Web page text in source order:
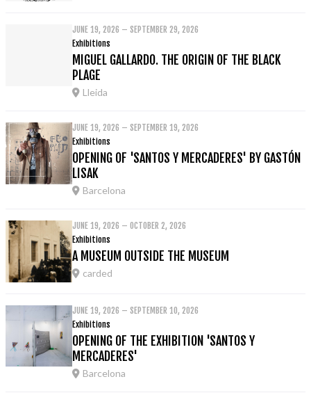
JUNE 19, 2026 – SEPTEMBER 29, 2026
Exhibitions
MIGUEL GALLARDO. THE ORIGIN OF THE BLACK
PLAGE
Lleida
JUNE 19, 2026 – SEPTEMBER 19, 2026
Exhibitions
OPENING OF 'SANTOS Y MERCADERES' BY GASTÓN
LISAK
Barcelona
JUNE 19, 2026 – OCTOBER 2, 2026
Exhibitions
A MUSEUM OUTSIDE THE MUSEUM
carded
JUNE 19, 2026 – SEPTEMBER 10, 2026
Exhibitions
OPENING OF THE EXHIBITION 'SANTOS Y
MERCADERES'
Barcelona